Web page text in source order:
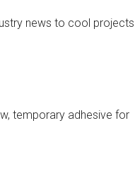
news to cool projects
temporary adhesive for